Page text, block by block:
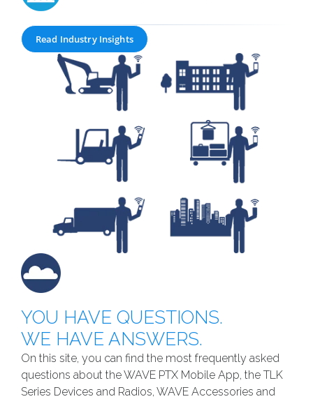
Read Industry Insights
YOU HAVE QUESTIONS.
WE HAVE ANSWERS.
On this site, you can find the most frequently asked
questions about the WAVE PTX Mobile App, the TLK
Series Devices and Radios, WAVE Accessories and